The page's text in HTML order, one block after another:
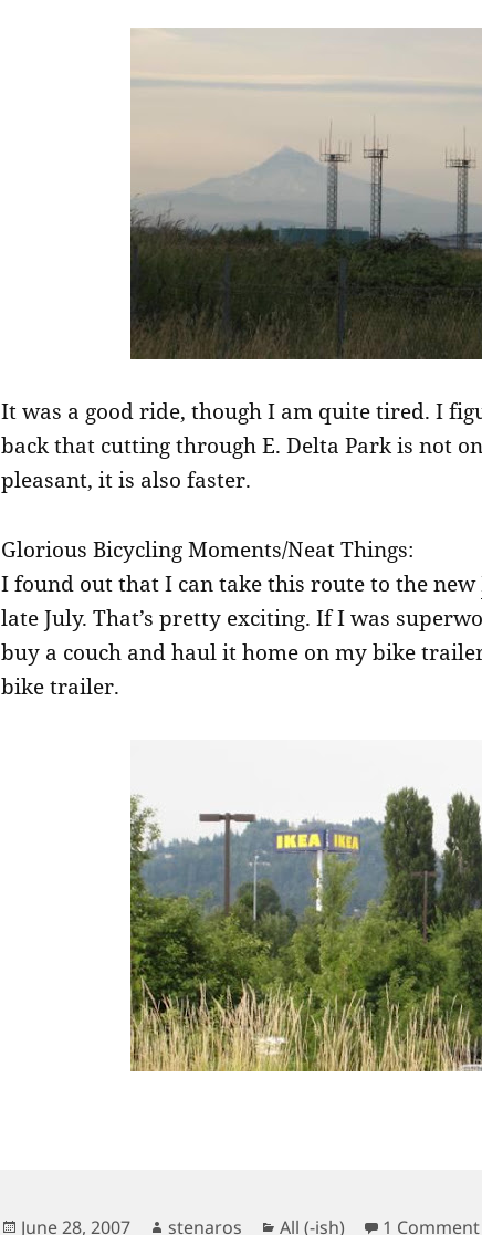
It was a good ride, though I am quite tired. I
back that cutting through E. Delta Park is not
pleasant, it is also faster.
Glorious Bicycling Moments/Neat Things:
I found out that I can take this route to the new
late July. That’s pretty exciting. If I was
buy a couch and haul it home on my bike
bike trailer.
Posted
June 28, 2007 Author
stenaros Categories
All (-ish) 1 Comment